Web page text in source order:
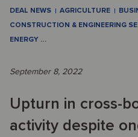
DEAL NEWS AGRICULTURE
CONSTRUCTION & ENGINEERING
ENERGY …
September 8, 2022
Upturn in cross-
activity despite